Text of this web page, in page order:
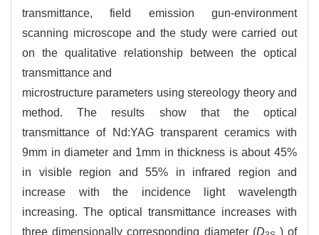
transmittance, field emission gun-environment
scanning microscope and the study were carried out
on the qualitative relationship between the optical
transmittance and
microstructure parameters using stereology theory and
method. The results show that the optical
transmittance of Nd:YAG transparent ceramics with
9mm in diameter and 1mm in thickness is about 45%
in visible region and 55% in infrared region and
increase with the incidence light wavelength
increasing. The optical transmittance increases with
three dimensionally corresponding diameter (D
) of